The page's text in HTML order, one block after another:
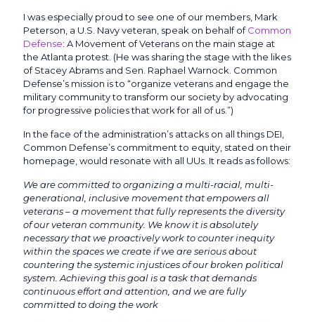
I was especially proud to see one of our members, Mark
Peterson, a U.S. Navy veteran, speak on behalf ofCommon
Defense: A Movement of Veterans on the main stage at
the Atlanta protest. (He was sharing the stage with the likes
of Stacey Abrams and Sen. Raphael Warnock. Common
Defense’s mission is to “organize veterans and engage the
military community to transform our society by advocating
for progressive policies that work for all of us.”)
In the face of the administration’s attacks on all things DEI,
Common Defense’s commitment to equity, stated on their
homepage, would resonate with all UUs. It reads as follows:
We are committed to organizing a multi-racial, multi-
generational, inclusive movement that empowers all
veterans – a movement that fully represents the diversity
of our veteran community. We know it is absolutely
necessary that we proactively work to counter inequity
within the spaces we create if we are serious about
countering the systemic injustices of our broken political
system. Achieving this goal is a task that demands
continuous effort and attention, and we are fully
committed to doing the work